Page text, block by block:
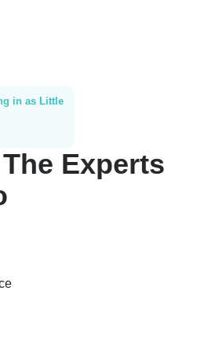
in as Little
Experts